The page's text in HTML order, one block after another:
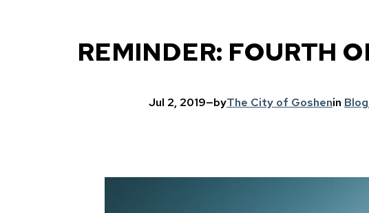
REMINDER: FOURTH
Jul 2, 2019—byThe City of Goshenin Blog